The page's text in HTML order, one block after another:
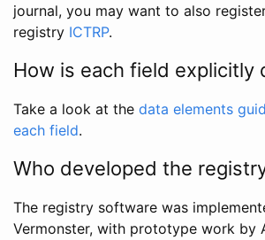
journal, you may want to also
registry ICTRP.
How is each field explicitly
Take a look at the data elements
each field.
Who developed the
The registry software was
Vermonster, with prototype work by